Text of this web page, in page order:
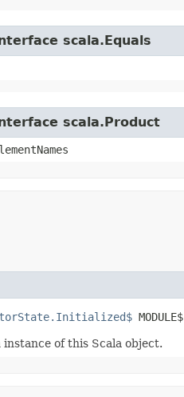
scala.Equals
scala.Product
MODULE$
of this Scala object.